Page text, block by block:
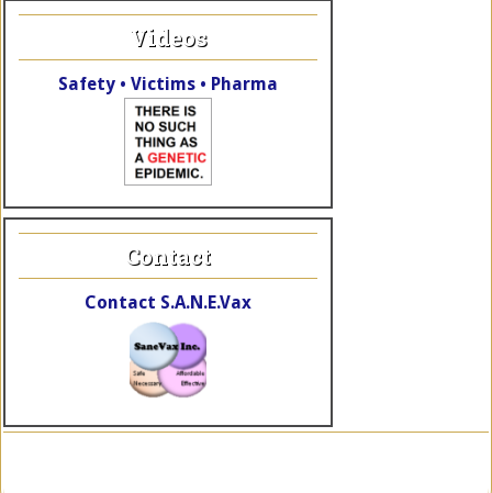
Videos
Safety • Victims • Pharma
Contact
Contact S.A.N.E.Vax